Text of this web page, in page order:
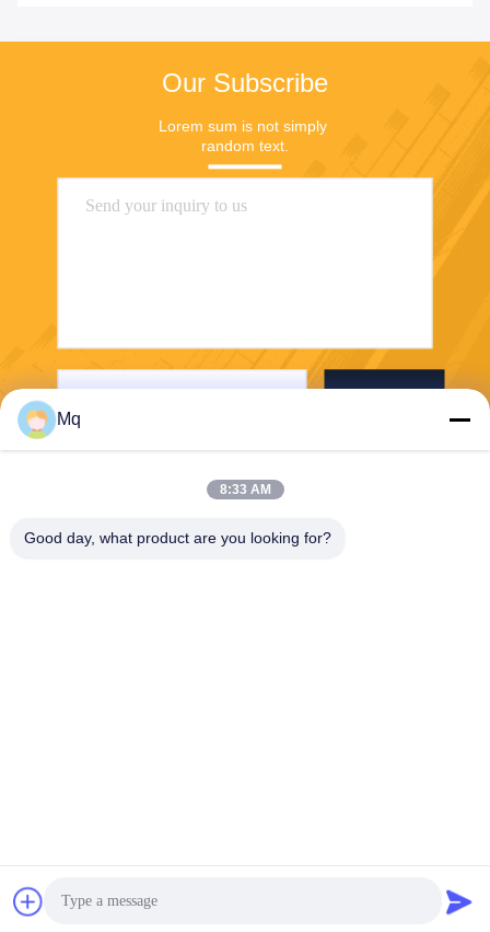
Our Subscribe
Lorem sum is not simply
random text.
Mq
8:33 AM
Good day, what product are you looking for?